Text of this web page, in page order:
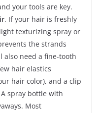
your tools are key.
. If your hair is freshly
texturizing spray or
the strands
also need a fine-tooth
hair elastics
hair color), and a clip
spray bottle with
Most